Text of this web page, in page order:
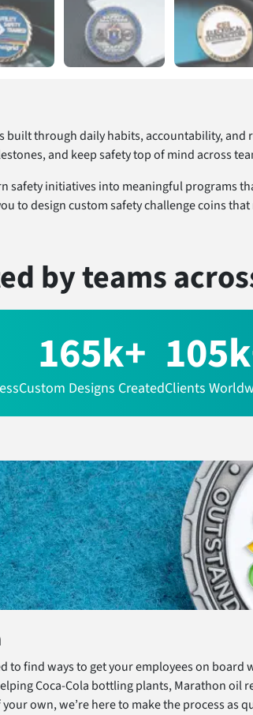
built through daily habits, accountability,
and keep safety top of mind across
safety initiatives into meaningful programs
to design custom safety challenge coins
by teams
165k+
Custom Designs CreatedClients
to find ways to get your employees on
Coca-Cola bottling plants, Marathon
own, we’re here to make the process as